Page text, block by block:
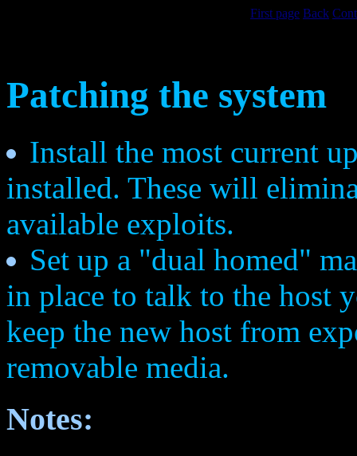
First page Back
Patching the system
Install the most current
installed. These will
available exploits.
Set up a "dual homed"
in place to talk to the host
keep the new host from
removable media.
Notes: